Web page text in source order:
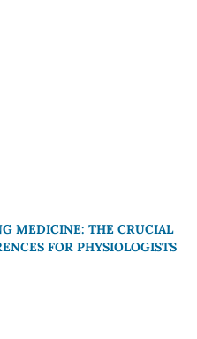
MEDICINE: THE CRUCIAL
FOR PHYSIOLOGISTS